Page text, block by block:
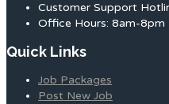
Customer Support
Office Hours: 8am-8pm
Quick Links
Job Packages
Post New Job